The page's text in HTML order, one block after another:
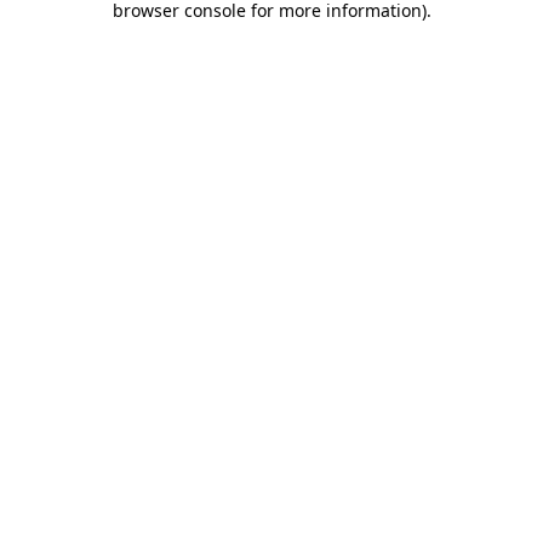
browser console for more information).